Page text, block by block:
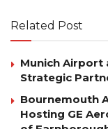
Related Post
Munich Airport
Strategic
Bournemouth
Hosting GE